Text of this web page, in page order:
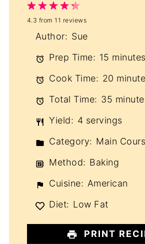
5
Stars
4
Stars
3
Stars
2
Stars
1
Star
4.3 from11 reviews
Author: Sue
Prep Time: 15 minutes
Cook Time: 20
Total Time: 35
Yield: 4 servings
Category: Main
Method: Baking
Cuisine: American
Diet: Low Fat
PRINT